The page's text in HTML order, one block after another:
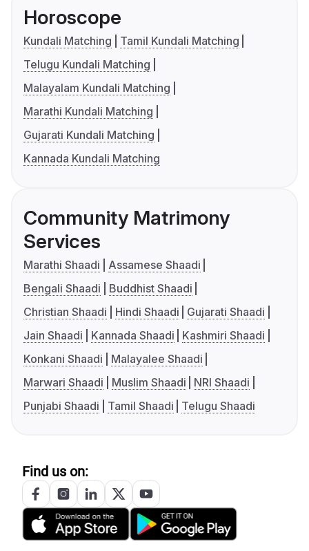
Horoscope
Kundali Matching
Tamil Kundali Matching
Telugu Kundali Matching
Malayalam Kundali Matching
Marathi Kundali Matching
Gujarati Kundali Matching
Kannada Kundali Matching
Community Matrimony
Services
Marathi Shaadi
Assamese Shaadi
Bengali Shaadi
Buddhist Shaadi
Christian Shaadi
Hindi Shaadi
Gujarati Shaadi
Jain Shaadi
Kannada Shaadi
Kashmiri Shaadi
Konkani Shaadi
Malayalee Shaadi
Marwari Shaadi
Muslim Shaadi
NRI Shaadi
Punjabi Shaadi
Tamil Shaadi Telugu Shaadi
Find us on: